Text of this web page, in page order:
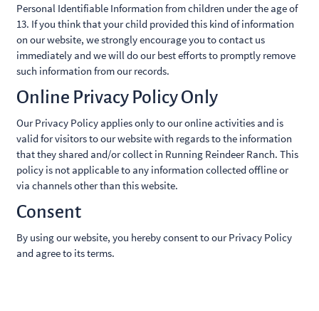
Personal Identifiable Information from children under the age of
13. If you think that your child provided this kind of information
on our website, we strongly encourage you to contact us
immediately and we will do our best efforts to promptly remove
such information from our records.
Online Privacy Policy Only
Our Privacy Policy applies only to our online activities and is
valid for visitors to our website with regards to the information
that they shared and/or collect in Running Reindeer Ranch. This
policy is not applicable to any information collected offline or
via channels other than this website.
Consent
By using our website, you hereby consent to our Privacy Policy
and agree to its terms.